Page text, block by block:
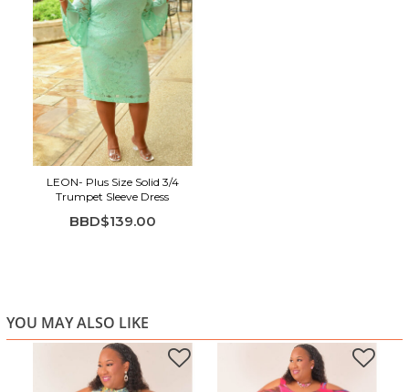
LEON- Plus Size Solid 3/4
Trumpet Sleeve Dress
BBD$139.00
YOU MAY ALSO LIKE